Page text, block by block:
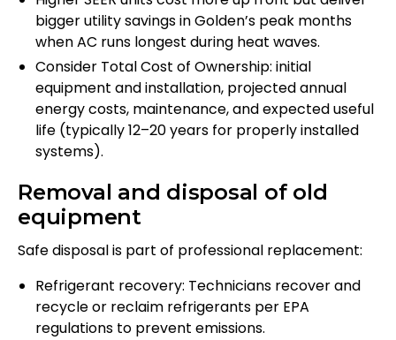
bigger utility savings in Golden’s peak months
when AC runs longest during heat waves.
Consider Total Cost of Ownership: initial
equipment and installation, projected annual
energy costs, maintenance, and expected useful
life (typically 12–20 years for properly installed
systems).
Removal and disposal of old
equipment
Safe disposal is part of professional replacement:
Refrigerant recovery: Technicians recover and
recycle or reclaim refrigerants per EPA
regulations to prevent emissions.